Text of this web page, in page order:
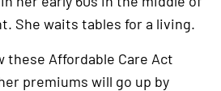
She waits tables for a living.
these Affordable Care Act
premiums will go up by